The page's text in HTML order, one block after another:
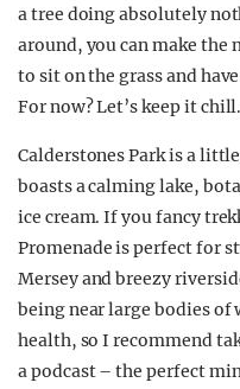
a tree doing absolutely
around, you can make
to sit on the grass and
For now? Let’s keep it chill.
Calderstones Park is a
boasts a calming lake,
ice cream. If you fancy
Promenade is perfect for
Mersey and breezy
being near large bodies
health, so I recommend
a podcast – the perfect